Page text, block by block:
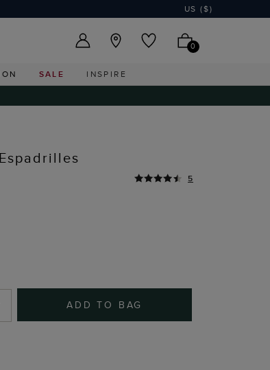
US ($)
0
SALE INSPIRE
5
ADD TO BAG